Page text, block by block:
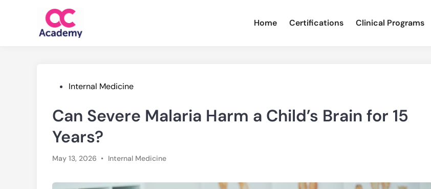
Home Certifications Clinical Programs
PostedInternal Medicine
Can Severe Malaria Harm a Child’s Brain for 15
Years?
May 13, 2026 • Posted
Internal Medicine